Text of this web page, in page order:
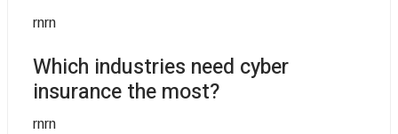
rnrn
Which industries need cyber
insurance the most?
rnrn